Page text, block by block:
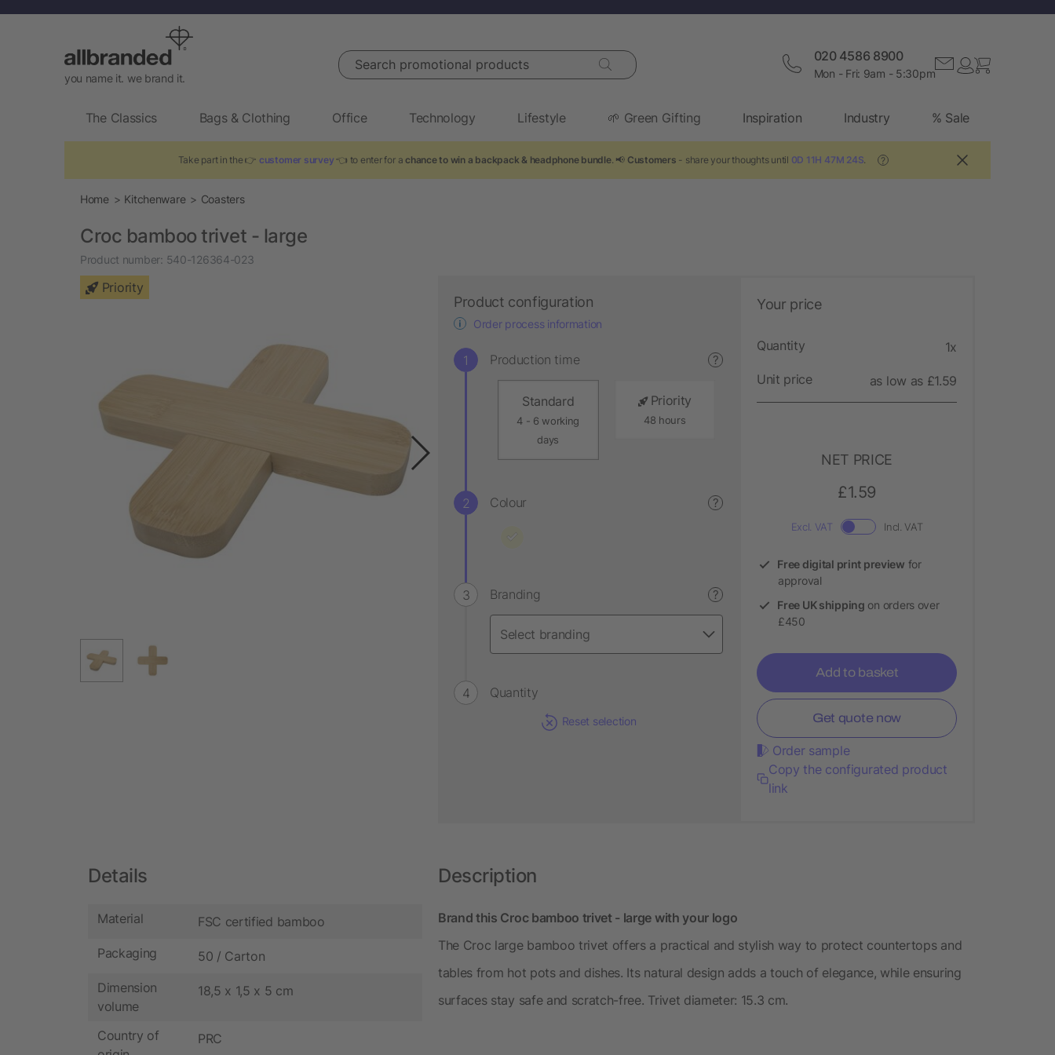
you name it. we brand it.
Search promotional products 020 4586 8900
Mon - Fri: 9am - 5:30pm
The Classics Bags & Clothing Office Technology Lifestyle 🌱 Green Gifting Inspiration Industry % Sale
Take part in the 👉 customer survey 👈 to enter for achance to win a backpack & headphone bundle. 📢 Customers - share your thoughts until 0D 11H 47M 23S ?
Home Kitchenware Coasters
Croc bamboo trivet - large
Product number: 540-126364-023
Priority
Product configuration
Order process information
Production time ?
Standard
4 - 6 working
days
Priority
48 hours
Colour ?
Branding ?
Quantity
Reset selection
Your price
Quantity 1x
Unit price as low as £1.59
NET PRICE
£1.59
Excl. VAT Incl. VAT
Free digital print preview for
approval
Free UK shipping on orders over
£450
Add to basket
Get quote now
Order sample
Copy the configurated product
link
Details
Material FSC certified bamboo
Packaging 50 / Carton
Dimension
volume
18,5 x 1,5 x 5 cm
Country of
PRC
Description
Brand this Croc bamboo trivet - large with your logo
The Croc large bamboo trivet offers a practical and stylish way to protect countertops and
tables from hot pots and dishes. Its natural design adds a touch of elegance, while ensuring
surfaces stay safe and scratch-free. Trivet diameter: 15.3 cm.